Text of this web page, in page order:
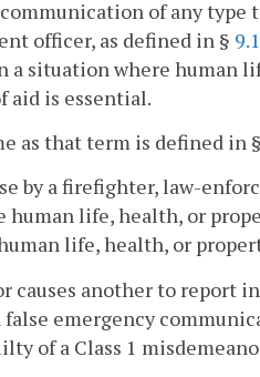
of any
officer, as defined in §
a situation where human
aid is essential.
as that term is defined in §
by a firefighter, law-
human life, health, or
life, health, or
causes another to report
emergency
of a Class 1